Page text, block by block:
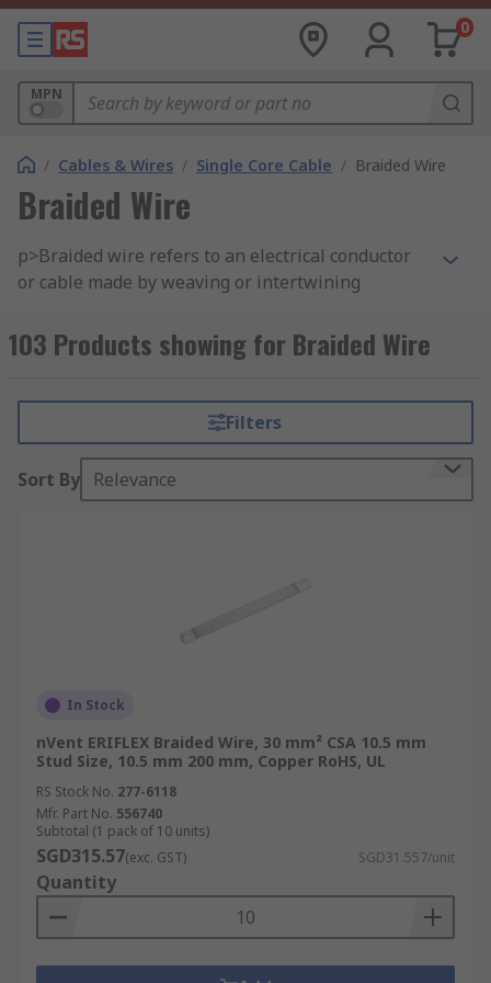
0
MPN
/ Cables & Wires / Single Core Cable / Braided Wire
Braided Wire
p>Braided wire refers to an electrical conductor
or cable made by weaving or intertwining
material, typically copper, aluminum, or another
metal. The braided construction provides several
area, and improved mechanical strength. Braided
wires come in various configurations and are
used in a wide range of electrical and electronic
applications.
and the material used, can vary depending on the
intended application. It is important to choose
the right type of braided wire to meet the
project.
Braided wire is available in a wide range of sizes
and configurations, and it is commonly used in
various industries, including electronics,
telecommunications, automotive, aerospace, and
industrial manufacturing
What are the features and benefits
of Braided Wire?
103 Products showing for Braided Wire
Filters
Sort By Relevance
In Stock
nVent ERIFLEX Braided Wire, 30 mm² CSA 10.5 mm
Stud Size, 10.5 mm 200 mm, Copper RoHS, UL
RS Stock No. 277-6118
Mfr. Part No. 556740
Subtotal (1 pack of 10 units)
SGD315.57(exc. GST) SGD31.557/unit
Quantity